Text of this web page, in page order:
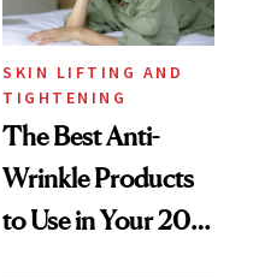
SKIN LIFTING AND
TIGHTENING
The Best Anti-
Wrinkle Products
to Use in Your 20s,